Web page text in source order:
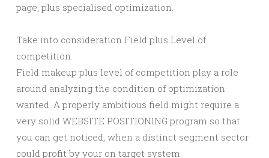
page, plus specialised optimization.
Take into consideration Field plus Level of
competition:
Field makeup plus level of competition play a role
around analyzing the condition of optimization
wanted. A properly ambitious field might require a
very solid WEBSITE POSITIONING program so that
you can get noticed, when a distinct segment sector
could profit by your on target system.